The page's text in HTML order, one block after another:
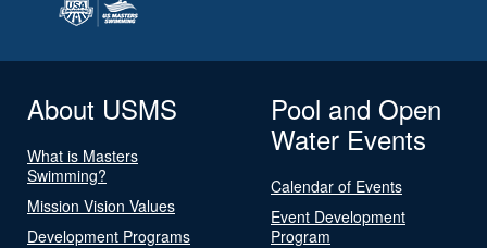
About USMS
What is Masters
Swimming?
Mission Vision Values
Development Programs
Pool and Open
Water Events
Calendar of Events
Event Development
Program